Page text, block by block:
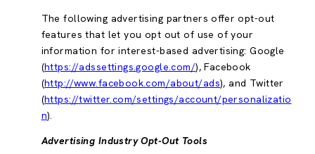
The following advertising partners offer opt-out
features that let you opt out of use of your
information for interest-based advertising: Google
(https://adssettings.google.com/), Facebook
(http://www.facebook.com/about/ads), and Twitter
(https://twitter.com/settings/account/personalizatio
n).
Advertising Industry Opt-Out Tools